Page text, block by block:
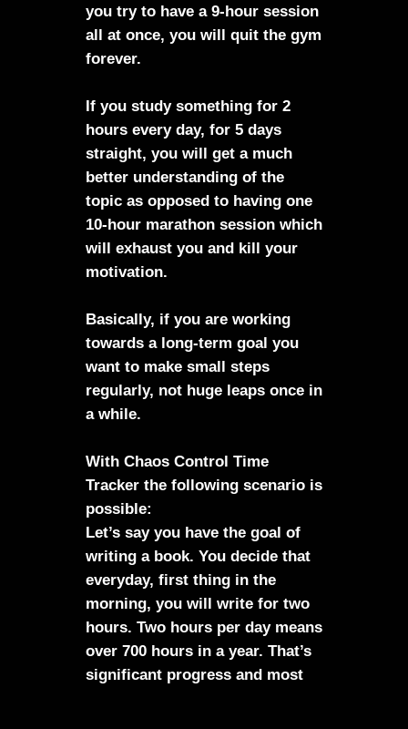
you try to have a 9-hour session
all at once, you will quit the gym
forever.
If you study something for 2
hours every day, for 5 days
straight, you will get a much
better understanding of the
topic as opposed to having one
10-hour marathon session which
will exhaust you and kill your
motivation.
Basically, if you are working
towards a long-term goal you
want to make small steps
regularly, not huge leaps once in
a while.
With Chaos Control Time
Tracker the following scenario is
possible:
Let’s say you have the goal of
writing a book. You decide that
everyday, first thing in the
morning, you will write for two
hours. Two hours per day means
over 700 hours in a year. That’s
significant progress and most